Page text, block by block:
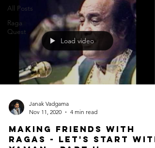
All Posts
Raga
Quest
Load video
Janak Vadgama
Nov 11, 2020
4 min read
Making Friends with
ragas - Let's start